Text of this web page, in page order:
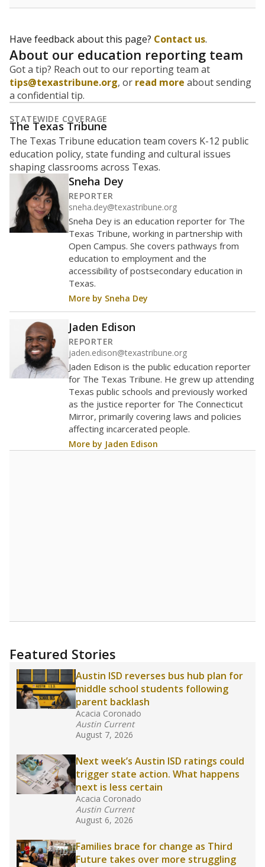
Have feedback about this page? Contact us.
About our education reporting team
Got a tip? Reach out to our reporting team at
tips@texastribune.org, or read more about sending
a confidential tip.
STATEWIDE COVERAGE
The Texas Tribune
The Texas Tribune education team covers K-12 public
education policy, state funding and cultural issues
shaping classrooms across Texas.
Sneha Dey
REPORTER
sneha.dey@texastribune.org
Sneha Dey is an education reporter for The
Texas Tribune, working in partnership with
Open Campus. She covers pathways from
education to employment and the
accessibility of postsecondary education in
Texas.
More by Sneha Dey
Jaden Edison
REPORTER
jaden.edison@texastribune.org
Jaden Edison is the public education reporter
for The Texas Tribune. He grew up attending
Texas public schools and previously worked
as the justice reporter for The Connecticut
Mirror, primarily covering laws and policies
affecting incarcerated people.
More by Jaden Edison
Featured Stories
Austin ISD reverses bus hub plan for
middle school students following
parent backlash
Acacia Coronado
Austin Current
August 7, 2026
Next week’s Austin ISD ratings could
trigger state action. What happens
next is less certain
Acacia Coronado
Austin Current
August 6, 2026
Families brace for change as Third
Future takes over more struggling